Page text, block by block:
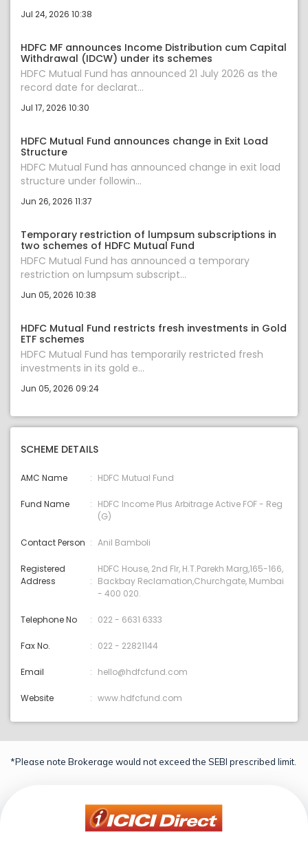
Jul 24, 2026 10:38
HDFC MF announces Income Distribution cum Capital
Withdrawal (IDCW) under its schemes
HDFC Mutual Fund has announced 21 July 2026 as the
record date for declarat...
Jul 17, 2026 10:30
HDFC Mutual Fund announces change in Exit Load
Structure
HDFC Mutual Fund has announced change in exit load
structure under followin...
Jun 26, 2026 11:37
Temporary restriction of lumpsum subscriptions in
two schemes of HDFC Mutual Fund
HDFC Mutual Fund has announced a temporary
restriction on lumpsum subscript...
Jun 05, 2026 10:38
HDFC Mutual Fund restricts fresh investments in Gold
ETF schemes
HDFC Mutual Fund has temporarily restricted fresh
investments in its gold e...
Jun 05, 2026 09:24
SCHEME DETAILS
AMC Name HDFC Mutual Fund
Fund Name
HDFC Income Plus Arbitrage Active FOF - Reg
(G)
Contact Person Anil Bamboli
Registered
Address
HDFC House, 2nd Flr, H.T.Parekh Marg,165-166,
Backbay Reclamation,Churchgate, Mumbai
- 400 020.
Telephone No 022 - 6631 6333
Fax No. 022 - 22821144
Email hello@hdfcfund.com
Website www.hdfcfund.com
*Please note Brokerage would not exceed the SEBI prescribed limit.